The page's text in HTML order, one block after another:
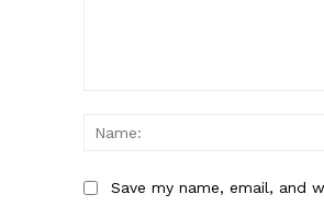
Save my name, email, and